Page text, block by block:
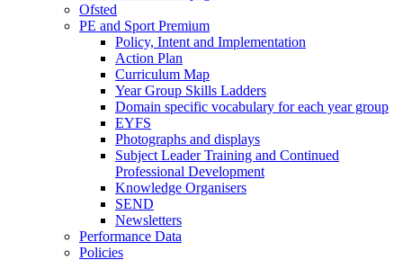
Ofsted
PE and Sport Premium
Policy, Intent and Implementation
Action Plan
Curriculum Map
Year Group Skills Ladders
Domain specific vocabulary for each year group
EYFS
Photographs and displays
Subject Leader Training and Continued
Professional Development
Knowledge Organisers
SEND
Newsletters
Performance Data
Policies